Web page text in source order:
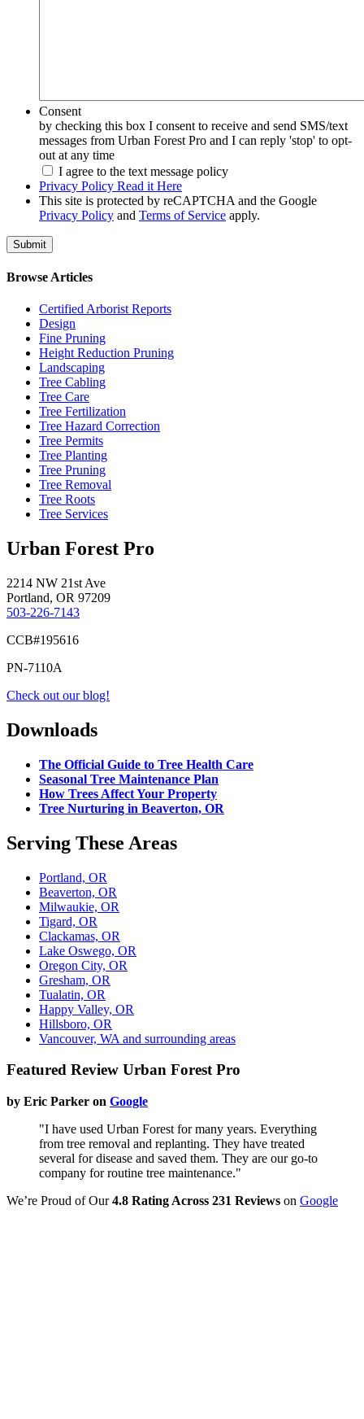
Consent
by checking this box I consent to receive and send SMS/text
messages from Urban Forest Pro and I can reply 'stop' to opt-
out at any time
I agree to the text message policy
Privacy Policy Read it Here
This site is protected by reCAPTCHA and the Google
Privacy Policy and Terms of Service apply.
Browse Articles
Certified Arborist Reports
Design
Fine Pruning
Height Reduction Pruning
Landscaping
Tree Cabling
Tree Care
Tree Fertilization
Tree Hazard Correction
Tree Permits
Tree Planting
Tree Pruning
Tree Removal
Tree Roots
Tree Services
Urban Forest Pro
2214 NW 21st Ave
Portland, OR 97209
503-226-7143
CCB#195616
PN-7110A
Check out our blog!
Downloads
The Official Guide to Tree Health Care
Seasonal Tree Maintenance Plan
How Trees Affect Your Property
Tree Nurturing in Beaverton, OR
Serving These Areas
Portland, OR
Beaverton, OR
Milwaukie, OR
Tigard, OR
Clackamas, OR
Lake Oswego, OR
Oregon City, OR
Gresham, OR
Tualatin, OR
Happy Valley, OR
Hillsboro, OR
Vancouver, WA and surrounding areas
Featured Review Urban Forest Pro
by Eric Parker on Google
"I have used Urban Forest for many years. Everything
from tree removal and replanting. They have treated
several for disease and saved them. They are our go-to
company for routine tree maintenance."
We’re Proud of Our4.8 Rating Across 231 Reviews on Google